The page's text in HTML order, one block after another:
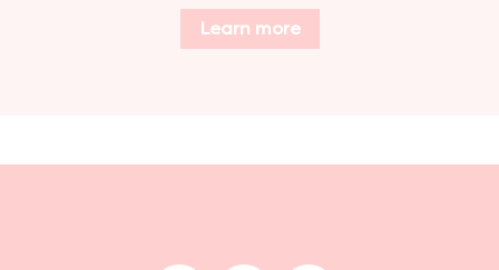
Learn more